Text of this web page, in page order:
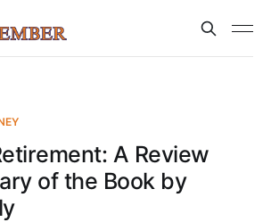
A Review
of the Book by